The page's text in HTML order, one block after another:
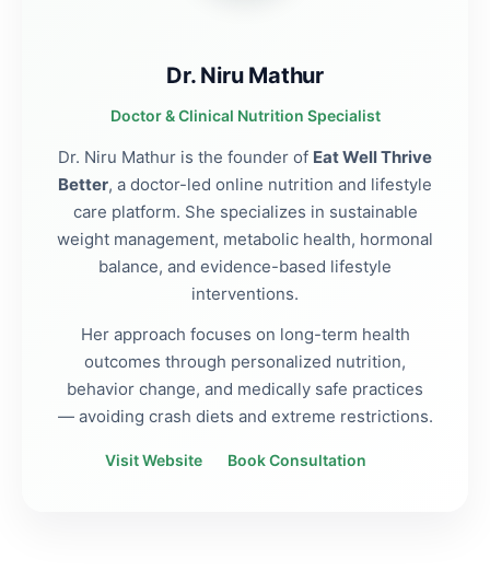
Dr. Niru Mathur
Doctor & Clinical Nutrition Specialist
Dr. Niru Mathur is the founder of Eat Well Thrive
Better, a doctor-led online nutrition and lifestyle
care platform. She specializes in sustainable
weight management, metabolic health, hormonal
balance, and evidence-based lifestyle
interventions.
Her approach focuses on long-term health
outcomes through personalized nutrition,
behavior change, and medically safe practices
— avoiding crash diets and extreme restrictions.
Visit Website Book Consultation